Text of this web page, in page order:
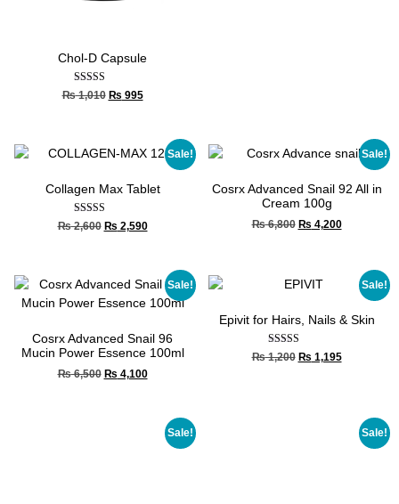
Chol-D Capsule
Rated
5.00
₨1,010 ₨ 995
Sale!
Collagen Max Tablet
Rated
4.00
₨2,600 ₨ 2,590
Sale!
Cosrx Advanced Snail 92 All in
Cream 100g
₨6,800 ₨ 4,200
Sale!
Cosrx Advanced Snail 96
Mucin Power Essence 100ml
₨6,500 ₨ 4,100
Sale!
Epivit for Hairs, Nails & Skin
Rated
4.67
₨1,200 ₨ 1,195
Sale! Sale!